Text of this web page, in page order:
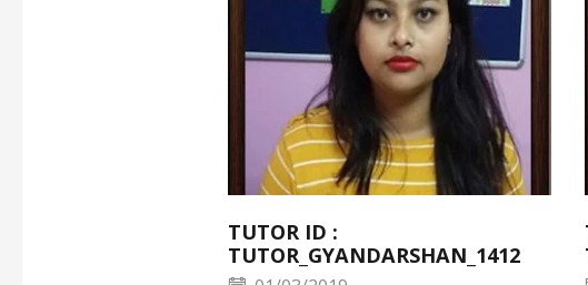
TUTOR ID :
TUTOR_GYANDARSHAN_1412